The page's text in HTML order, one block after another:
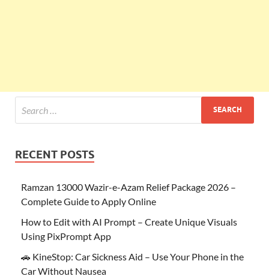
RECENT POSTS
Ramzan 13000 Wazir-e-Azam Relief Package 2026 –
Complete Guide to Apply Online
How to Edit with AI Prompt – Create Unique Visuals
Using PixPrompt App
🚗 KineStop: Car Sickness Aid – Use Your Phone in the
Car Without Nausea